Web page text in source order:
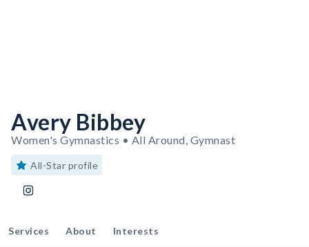
Avery Bibbey
Women's Gymnastics • All Around, Gymnast
All-Star profile
Services About Interests